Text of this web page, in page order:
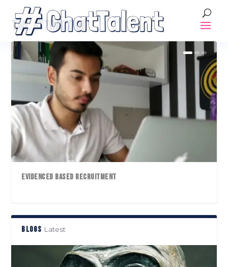
TAG:ATTRACTION
EVIDENCED BASED RECRUITMENT
BLOGS Latest